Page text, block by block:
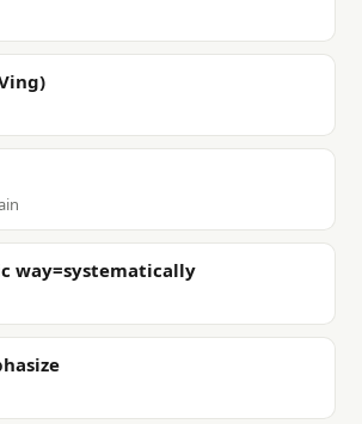
way=systematically